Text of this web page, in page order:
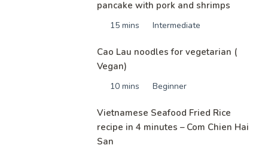
pancake with pork and shrimps
15 mins Intermediate
Cao Lau noodles for vegetarian (
Vegan)
10 mins Beginner
Vietnamese Seafood Fried Rice
recipe in 4 minutes – Com Chien Hai
San